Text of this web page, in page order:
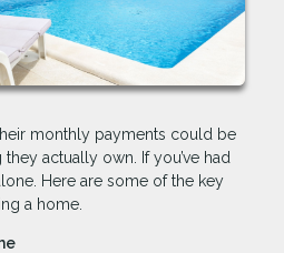
monthly payments could be
actually own. If you’ve had
Here are some of the key
a home.